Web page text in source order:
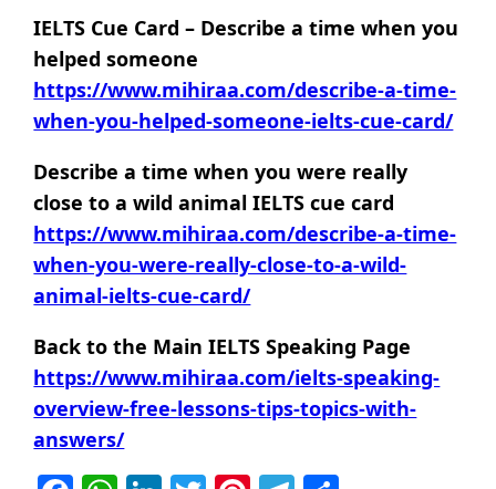
IELTS Cue Card – Describe a time when you
helped someone
https://www.mihiraa.com/describe-a-time-
when-you-helped-someone-ielts-cue-card/
Describe a time when you were really
close to a wild animal IELTS cue card
https://www.mihiraa.com/describe-a-time-
when-you-were-really-close-to-a-wild-
animal-ielts-cue-card/
Back to the Main IELTS Speaking Page
https://www.mihiraa.com/ielts-speaking-
overview-free-lessons-tips-topics-with-
answers/